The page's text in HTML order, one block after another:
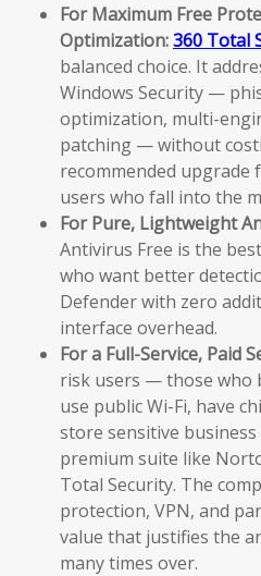
For Maximum Free
Optimization:360 Total
balanced choice. It
Windows Security —
optimization, multi-
patching — without
recommended
users who fall into the
For Pure, Lightweight
Antivirus Free is the
who want better
Defender with zero
interface overhead.
For a Full-Service, Paid
risk users — those who
use public Wi-Fi, have
store sensitive
premium suite like
Total Security. The
protection, VPN, and
value that justifies the
many times over.